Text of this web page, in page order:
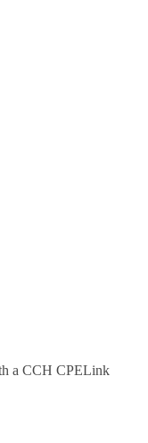
a CCH CPELink